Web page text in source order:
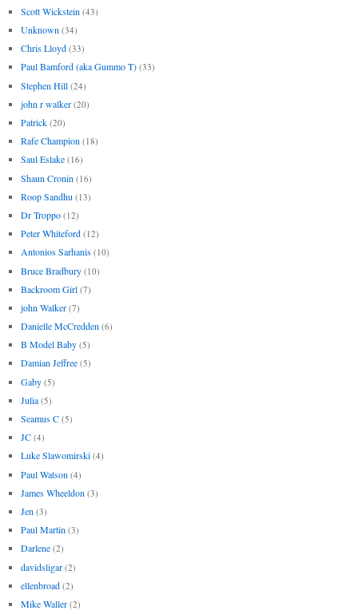
Scott Wickstein (43)
Unknown (34)
Chris Lloyd (33)
Paul Bamford (aka Gummo T) (33)
Stephen Hill (24)
john r walker (20)
Patrick (20)
Rafe Champion (18)
Saul Eslake (16)
Shaun Cronin (16)
Roop Sandhu (13)
Dr Troppo (12)
Peter Whiteford (12)
Antonios Sarhanis (10)
Bruce Bradbury (10)
Backroom Girl (7)
john Walker (7)
Danielle McCredden (6)
B Model Baby (5)
Damian Jeffree (5)
Gaby (5)
Julia (5)
Seamus C (5)
JC (4)
Luke Slawomirski (4)
Paul Watson (4)
James Wheeldon (3)
Jen (3)
Paul Martin (3)
Darlene (2)
davidsligar (2)
ellenbroad (2)
Mike Waller (2)